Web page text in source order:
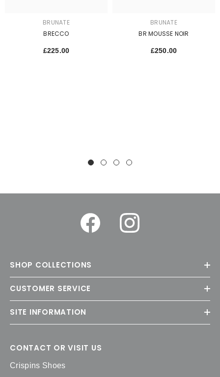
BRUNATE
BRECCO
£225.00
BRUNATE
BR MOUSSE NOIR
£250.00
SHOP COLLECTIONS
CUSTOMER SERVICE
SITE INFORMATION
CONTACT OR VISIT US
Crispins Shoes